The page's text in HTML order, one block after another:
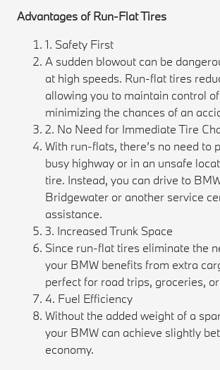
Advantages of Run-Flat Tires
1. Safety First
A sudden blowout can be
at high speeds. Run-flat tires
allowing you to maintain control
minimizing the chances of an
2. No Need for Immediate Tire
With run-flats, there’s no need to
busy highway or in an unsafe
tire. Instead, you can drive to
Bridgewater or another service
assistance.
3. Increased Trunk Space
Since run-flat tires eliminate the
your BMW benefits from extra
perfect for road trips, groceries,
4. Fuel Efficiency
Without the added weight of a
your BMW can achieve slightly
economy.